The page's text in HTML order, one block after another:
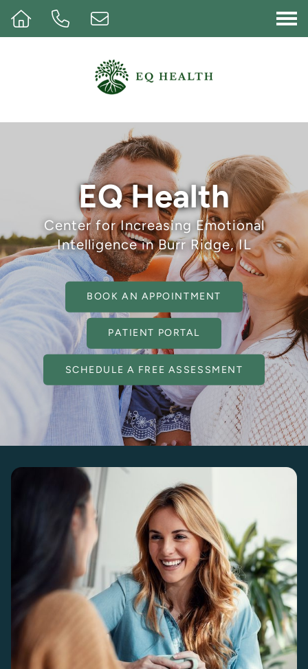
EQ Health
Center for Increasing Emotional
Intelligence in Burr Ridge, IL
BOOK AN APPOINTMENT
PATIENT PORTAL
SCHEDULE A FREE ASSESSMENT